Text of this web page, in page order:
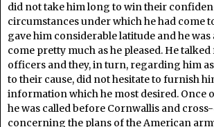
did not take him long to win their
circumstances under which he had come
gave him considerable latitude and he was
come pretty much as he pleased. He
officers and they, in turn, regarding him
to their cause, did not hesitate to furnish
information which he most desired. Once
he was called before Cornwallis and
concerning the plans of the American